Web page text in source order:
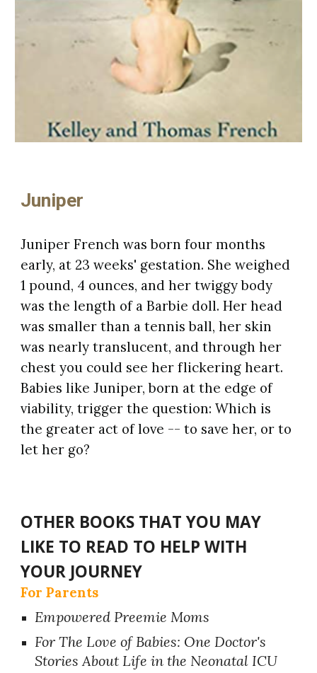
Juniper
Juniper French was born four months
early, at 23 weeks' gestation. She weighed
1 pound, 4 ounces, and her twiggy body
was the length of a Barbie doll. Her head
was smaller than a tennis ball, her skin
was nearly translucent, and through her
chest you could see her flickering heart.
Babies like Juniper, born at the edge of
viability, trigger the question: Which is
the greater act of love -- to save her, or to
let her go?
OTHER BOOKS THAT YOU MAY
LIKE TO READ TO HELP WITH
YOUR JOURNEY
For Parents
Empowered Preemie Moms
For The Love of Babies: One Doctor's
Stories About Life in the Neonatal ICU